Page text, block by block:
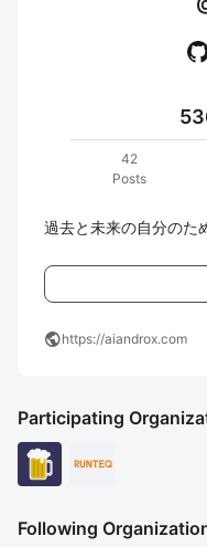
42
Posts
過去と未来の自分のた
publichttps://aiandrox.com
Participating
Following